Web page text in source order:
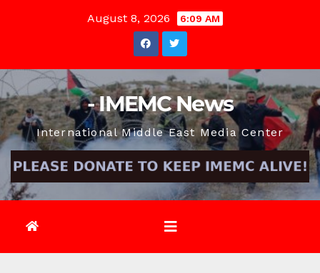
August 8, 2026 6:09 AM
- IMEMC News
International Middle East Media Center